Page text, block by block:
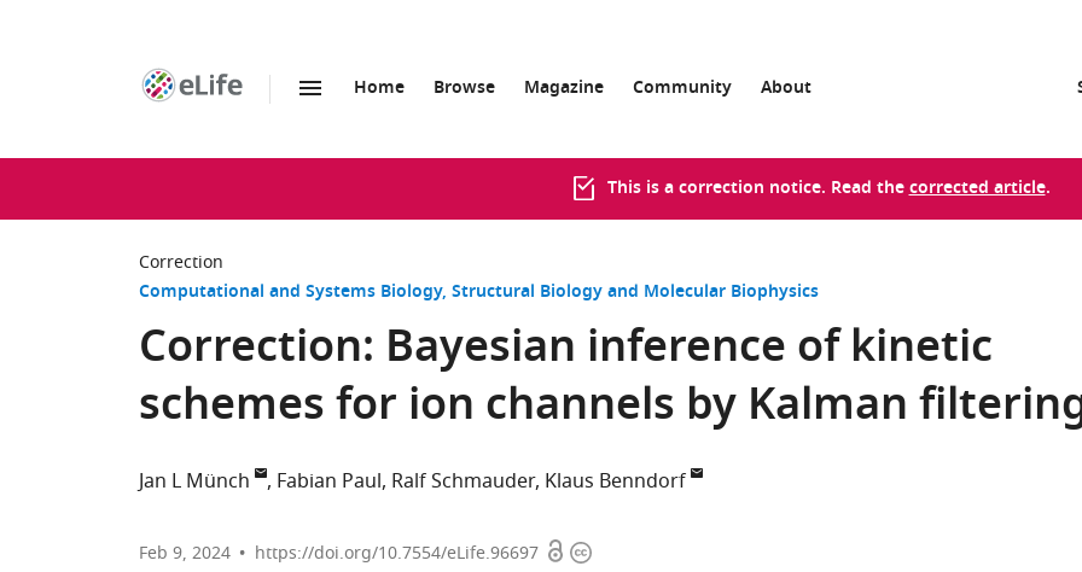
page
Home Browse Magazine Community About
This is a correction notice. Read thecorrected article.
Correction
Computational and Systems Biology Structural Biology and Molecular Biophysics
Correction: Bayesian inference of kinetic
schemes for ion channels by Kalman
Jan L Münch Fabian Paul Ralf Schmauder Klaus Benndorf
Feb 9, 2024 https://doi.org/10.7554/eLife.96697 OpenCopyright